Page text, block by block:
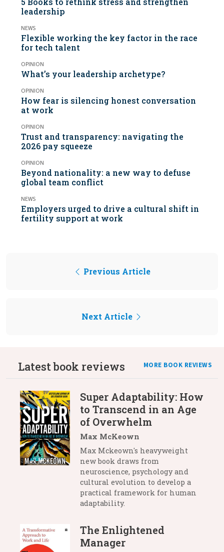
leadership
NEWS
Flexible working the key factor in the race
for tech talent
OPINION
What’s your leadership archetype?
OPINION
How fear is silencing honest conversation
at work
OPINION
Trust and transparency: navigating the
2026 pay squeeze
OPINION
Beyond nationality: a new way to defuse
global team conflict
NEWS
Employers urged to drive a cultural shift in
fertility support at work
Previous Article
Next Article
Latest book reviews MORE BOOK REVIEWS
Super Adaptability: How
to Transcend in an Age
of Overwhelm
Max McKeown
Max Mckeown's heavyweight
new book draws from
neuroscience, psychology and
cultural evolution to develop a
practical framework for human
adaptability.
The Enlightened
Manager